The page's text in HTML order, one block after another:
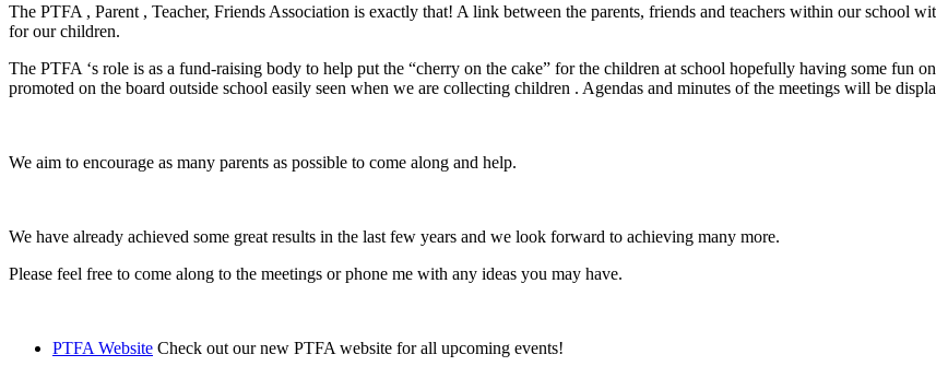
The PTFA , Parent , Teacher, Friends Association is exactly that! A link between the parents, friends and teachers within our school
for our children.
The PTFA ‘s role is as a fund-raising body to help put the “cherry on the cake” for the children at school hopefully having some fun
promoted on the board outside school easily seen when we are collecting children . Agendas and minutes of the meetings will be
We aim to encourage as many parents as possible to come along and help.
We have already achieved some great results in the last few years and we look forward to achieving many more.
Please feel free to come along to the meetings or phone me with any ideas you may have.
PTFA Website Check out our new PTFA website for all upcoming events!